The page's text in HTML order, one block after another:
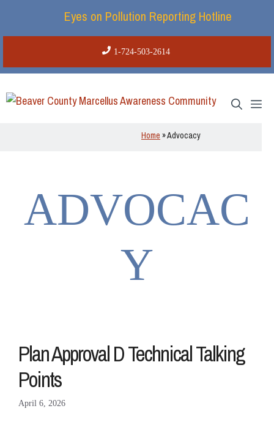
Eyes on Pollution Reporting Hotline
1-724-503-2614
Home »Advocacy
ADVOCAC
Y
Plan Approval D Technical Talking
Points
April 6, 2026